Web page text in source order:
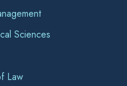
Sciences
Law